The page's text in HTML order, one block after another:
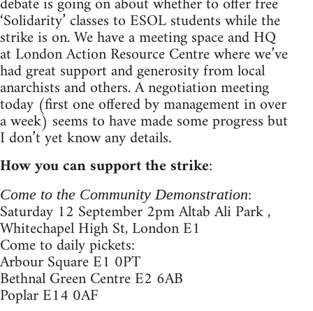
‘Solidarity’ classes to ESOL students while the
strike is on. We have a meeting space and HQ
at London Action Resource Centre where we’ve
had great support and generosity from local
anarchists and others. A negotiation meeting
today (first one offered by management in over
a week) seems to have made some progress but
I don’t yet know any details.
How you can support the strike:
Come to the Community Demonstration:
Saturday 12 September 2pm Altab Ali Park ,
Whitechapel High St, London E1
Come to daily pickets:
Arbour Square E1 0PT
Bethnal Green Centre E2 6AB
Poplar E14 0AF